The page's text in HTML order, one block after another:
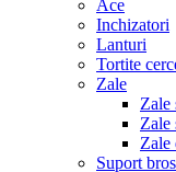
Ace
Inchizatori
Lanturi
Tortite
Zale
Zale
Zale
Zale
Suport